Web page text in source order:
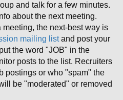
and talk for a few minutes.
about the next meeting.
meeting, the next-best way is
mailing listand post your
the word "JOB" in the
posts to the list. Recruiters
postings or who "spam" the
be "moderated" or removed